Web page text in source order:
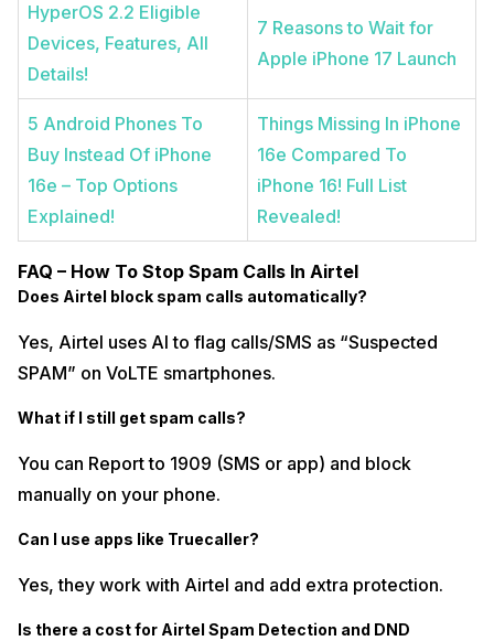
HyperOS 2.2 Eligible
Devices, Features, All
Details!
7 Reasons to Wait for
Apple iPhone 17 Launch
5 Android Phones To
Buy Instead Of iPhone
16e – Top Options
Explained!
Things Missing In iPhone
16e Compared To
iPhone 16! Full List
Revealed!
FAQ – How To Stop Spam Calls In Airtel
Does Airtel block spam calls automatically?
Yes, Airtel uses AI to flag calls/SMS as “Suspected
SPAM” on VoLTE smartphones.
What if I still get spam calls?
You can Report to 1909 (SMS or app) and block
manually on your phone.
Can I use apps like Truecaller?
Yes, they work with Airtel and add extra protection.
Is there a cost for Airtel Spam Detection and DND